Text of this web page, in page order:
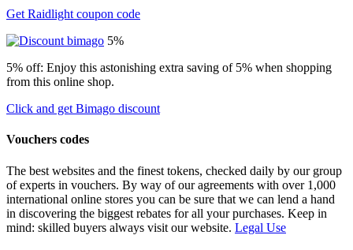
Get Raidlight coupon code
5%
5% off: Enjoy this astonishing extra saving of 5% when shopping
from this online shop.
Click and get Bimago discount
Vouchers codes
The best websites and the finest tokens, checked daily by our group
of experts in vouchers. By way of our agreements with over 1,000
international online stores you can be sure that we can lend a hand
in discovering the biggest rebates for all your purchases. Keep in
mind: skilled buyers always visit our website. Legal Use